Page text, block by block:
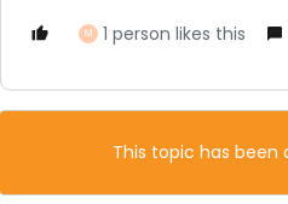
M 1 person likes this
This topic has been